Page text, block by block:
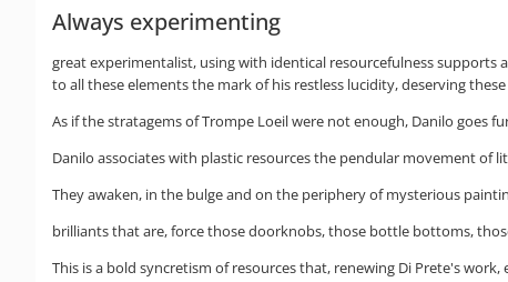
Always experimenting
great experimentalist, using with identical resourcefulness supports
to all these elements the mark of his restless lucidity, deserving
As if the stratagems of Trompe Loeil were not enough, Danilo goes
Danilo associates with plastic resources the pendular movement of
They awaken, in the bulge and on the periphery of mysterious
brilliants that are, force those doorknobs, those bottle bottoms,
This is a bold syncretism of resources that, renewing Di Prete's